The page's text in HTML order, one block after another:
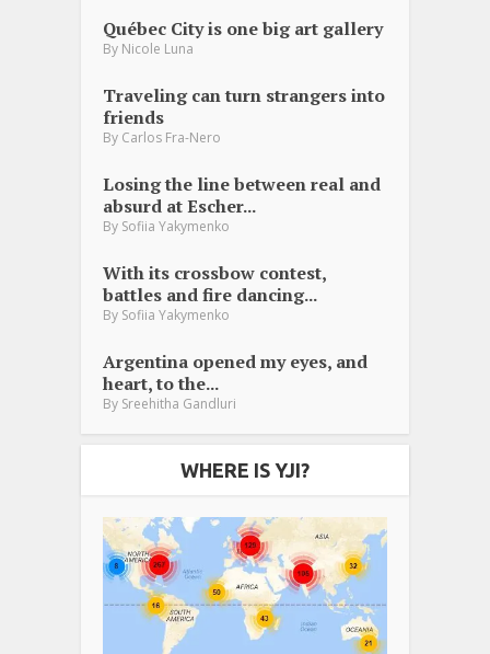
Québec City is one big art gallery
By Nicole Luna
Traveling can turn strangers into
friends
By Carlos Fra-Nero
Losing the line between real and
absurd at Escher...
By Sofiia Yakymenko
With its crossbow contest,
battles and fire dancing...
By Sofiia Yakymenko
Argentina opened my eyes, and
heart, to the...
By Sreehitha Gandluri
WHERE IS YJI?